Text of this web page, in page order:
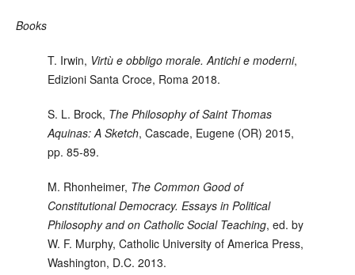
Books
T. Irwin, Virtù e obbligo morale. Antichi e moderni,
Edizioni Santa Croce, Roma 2018.
S. L. Brock, The Philosophy of Saint Thomas
Aquinas: A Sketch, Cascade, Eugene (OR) 2015,
pp. 85-89.
M. Rhonheimer, The Common Good of
Constitutional Democracy. Essays in Political
Philosophy and on Catholic Social Teaching, ed. by
W. F. Murphy, Catholic University of America Press,
Washington, D.C. 2013.